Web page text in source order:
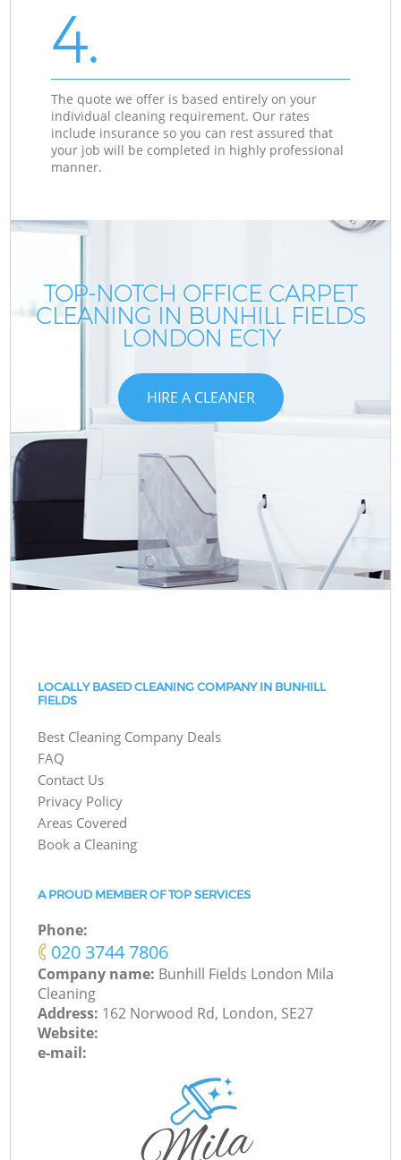
4.
The quote we offer is based entirely on your
individual cleaning requirement. Our rates
include insurance so you can rest assured that
your job will be completed in highly professional
manner.
TOP-NOTCH OFFICE CARPET
CLEANING IN BUNHILL FIELDS
LONDON EC1Y
HIRE A CLEANER
LOCALLY BASED CLEANING COMPANY IN BUNHILL
FIELDS
Best Cleaning Company Deals
FAQ
Contact Us
Privacy Policy
Areas Covered
Book a Cleaning
A PROUD MEMBER OF TOP SERVICES
Phone:
‎020 3744 7806
Company name: Bunhill Fields London Mila
Cleaning
Address: 162 Norwood Rd, London, SE27
Website:
e-mail: